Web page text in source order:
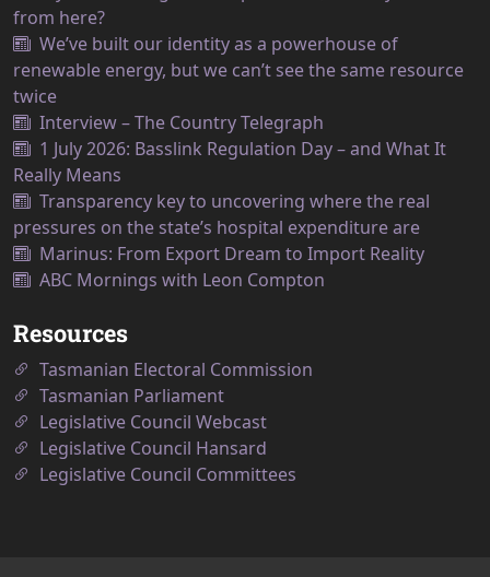
from here?
We’ve built our identity as a powerhouse of
renewable energy, but we can’t see the same resource
twice
Interview – The Country Telegraph
1 July 2026: Basslink Regulation Day – and What It
Really Means
Transparency key to uncovering where the real
pressures on the state’s hospital expenditure are
Marinus: From Export Dream to Import Reality
ABC Mornings with Leon Compton
Resources
Tasmanian Electoral Commission
Tasmanian Parliament
Legislative Council Webcast
Legislative Council Hansard
Legislative Council Committees